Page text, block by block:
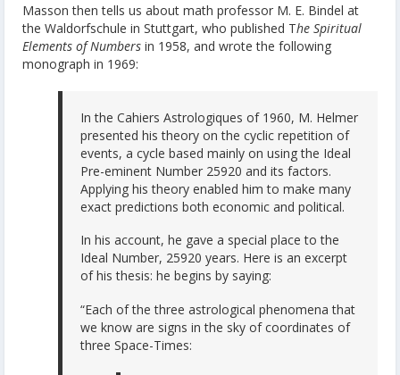
Masson then tells us about math professor M. E. Bindel at
the Waldorfschule in Stuttgart, who published The Spiritual
Elements of Numbers in 1958, and wrote the following
monograph in 1969:
In the Cahiers Astrologiques of 1960, M. Helmer
presented his theory on the cyclic repetition of
events, a cycle based mainly on using the Ideal
Pre-eminent Number 25920 and its factors.
Applying his theory enabled him to make many
exact predictions both economic and political.
In his account, he gave a special place to the
Ideal Number, 25920 years. Here is an excerpt
of his thesis: he begins by saying:
“Each of the three astrological phenomena that
we know are signs in the sky of coordinates of
three Space-Times: